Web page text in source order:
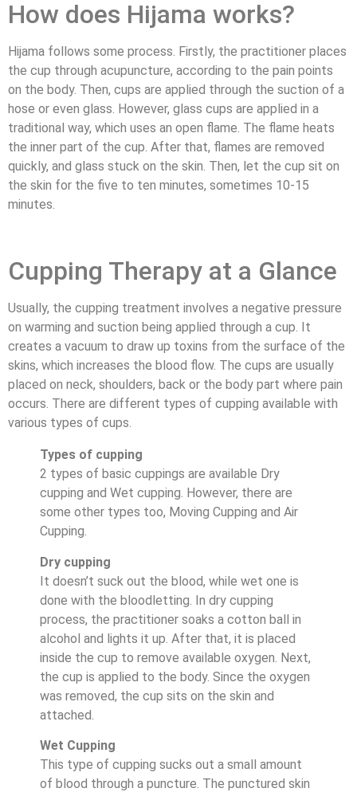
How does Hijama works?
Hijama follows some process. Firstly, the practitioner places
the cup through acupuncture, according to the pain points
on the body. Then, cups are applied through the suction of a
hose or even glass. However, glass cups are applied in a
traditional way, which uses an open flame. The flame heats
the inner part of the cup. After that, flames are removed
quickly, and glass stuck on the skin. Then, let the cup sit on
the skin for the five to ten minutes, sometimes 10-15
minutes.
Cupping Therapy at a Glance
Usually, the cupping treatment involves a negative pressure
on warming and suction being applied through a cup. It
creates a vacuum to draw up toxins from the surface of the
skins, which increases the blood flow. The cups are usually
placed on neck, shoulders, back or the body part where pain
occurs. There are different types of cupping available with
various types of cups.
Types of cupping
2 types of basic cuppings are available Dry
cupping and Wet cupping. However, there are
some other types too, Moving Cupping and Air
Cupping.
Dry cupping
It doesn’t suck out the blood, while wet one is
done with the bloodletting. In dry cupping
process, the practitioner soaks a cotton ball in
alcohol and lights it up. After that, it is placed
inside the cup to remove available oxygen. Next,
the cup is applied to the body. Since the oxygen
was removed, the cup sits on the skin and
attached.
Wet Cupping
This type of cupping sucks out a small amount
of blood through a puncture. The punctured skin